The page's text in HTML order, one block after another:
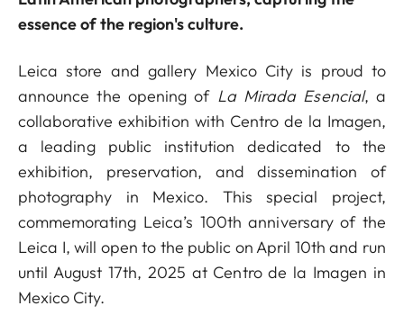
essence of the region's culture.
Leica store and gallery Mexico City is proud to
announce the opening of La Mirada Esencial, a
collaborative exhibition with Centro de la Imagen,
a leading public institution dedicated to the
exhibition, preservation, and dissemination of
photography in Mexico. This special project,
commemorating Leica’s 100th anniversary of the
Leica I, will open to the public on April 10th and run
until August 17th, 2025 at Centro de la Imagen in
Mexico City.